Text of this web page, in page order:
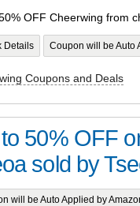
OFF Cheerwing from
Details Coupon will be Auto
Coupons and Deals
50% OFF
sold by
will be Auto Applied by